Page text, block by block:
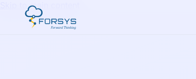
Skip to main content